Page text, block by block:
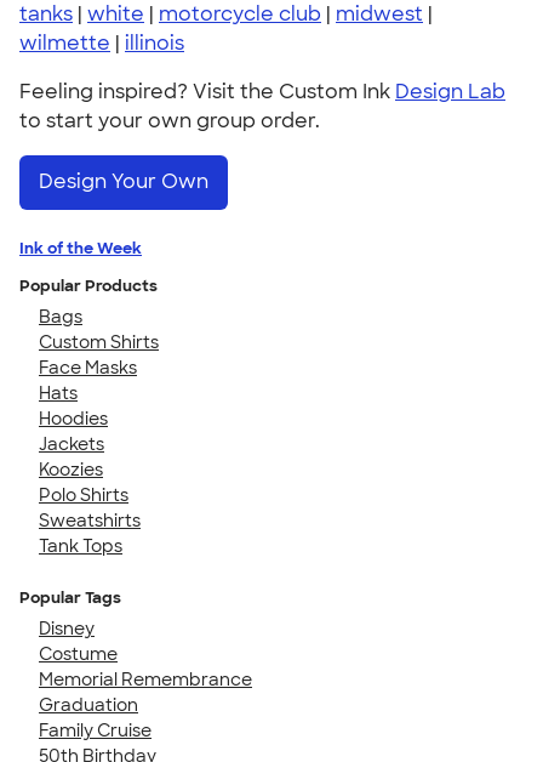
tanks | white | motorcycle club | midwest |
wilmette | illinois
Feeling inspired? Visit the Custom Ink Design Lab
to start your own group order.
Design Your Own
Ink of the Week
Popular Products
Bags
Custom Shirts
Face Masks
Hats
Hoodies
Jackets
Koozies
Polo Shirts
Sweatshirts
Tank Tops
Popular Tags
Disney
Costume
Memorial Remembrance
Graduation
Family Cruise
50th Birthday